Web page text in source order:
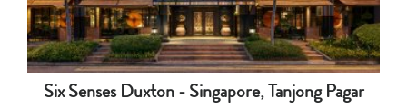
Six Senses Duxton - Singapore, Tanjong Pagar